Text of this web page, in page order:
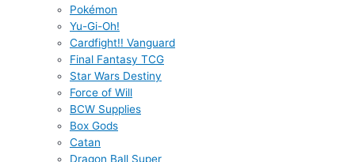
Pokémon
Yu-Gi-Oh!
Cardfight!! Vanguard
Final Fantasy TCG
Star Wars Destiny
Force of Will
BCW Supplies
Box Gods
Catan
Dragon Ball Super